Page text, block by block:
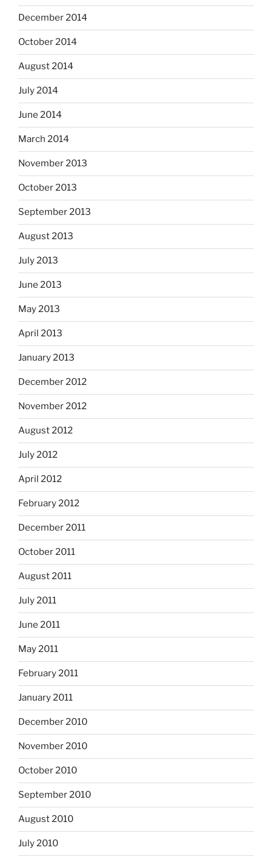
December 2014
October 2014
August 2014
July 2014
June 2014
March 2014
November 2013
October 2013
September 2013
August 2013
July 2013
June 2013
May 2013
April 2013
January 2013
December 2012
November 2012
August 2012
July 2012
April 2012
February 2012
December 2011
October 2011
August 2011
July 2011
June 2011
May 2011
February 2011
January 2011
December 2010
November 2010
October 2010
September 2010
August 2010
July 2010